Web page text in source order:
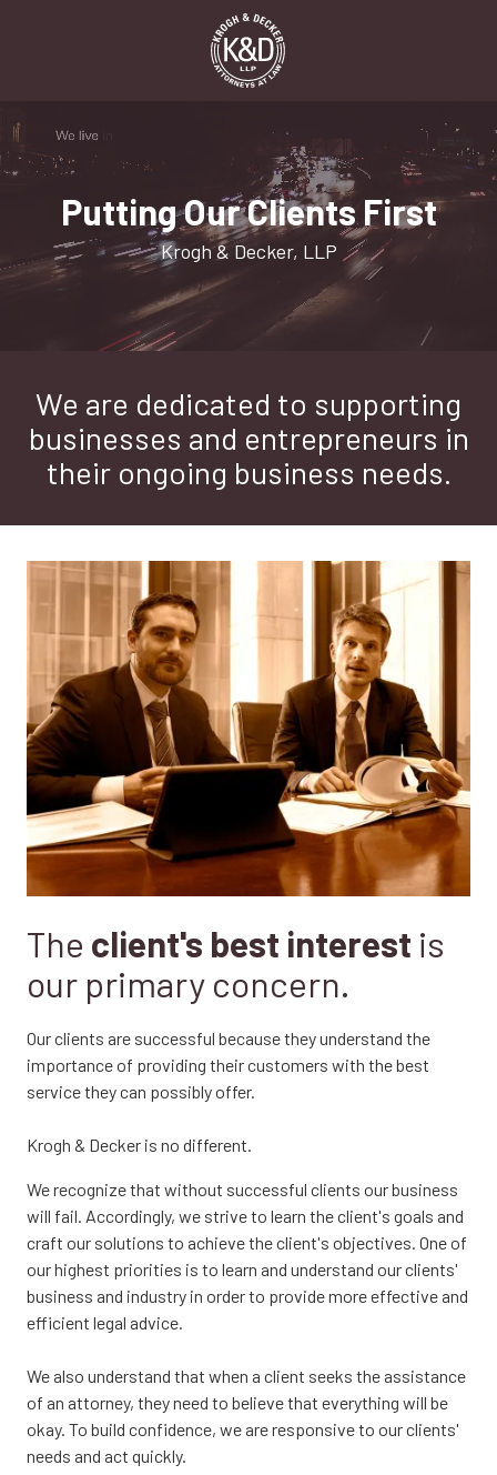
Krogh
&
Decker,
LLP
2485
Natomas
Dr,
550,
Sacramento,
95833
Varied
Putting Our Clients First
Krogh & Decker, LLP
We are dedicated to supporting
businesses and entrepreneurs in
their ongoing business needs.
The client's best interest is
our primary concern.
Our clients are successful because they understand the
importance of providing their customers with the best
service they can possibly offer.
Krogh & Decker is no different.
We recognize that without successful clients our business
will fail. Accordingly, we strive to learn the client's goals and
craft our solutions to achieve the client's objectives. One of
our highest priorities is to learn and understand our clients'
business and industry in order to provide more effective and
efficient legal advice.
We also understand that when a client seeks the assistance
of an attorney, they need to believe that everything will be
okay. To build confidence, we are responsive to our clients'
needs and act quickly.